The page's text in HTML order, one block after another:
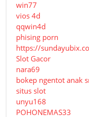
win77
vios 4d
qqwin4d
phising porn
https://
Slot Gacor
nara69
bokep ngentot anak
situs slot
unyu168
POHONEMAS33